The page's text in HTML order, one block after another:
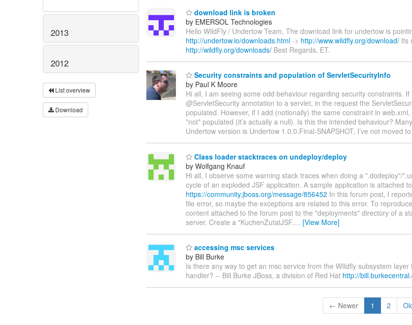
2013
2012
List overview
Download
download link is broken
by EMERSOL Technologies
Hello WildFly / Undertow Team, The download link for undertow is
http://undertow.io/downloads.html -> http://www.wildfly.org/download/ Its
http://wildfly.org/downloads/ Best Regards, ET.
Security constraints and population of ServletSecurityInfo
by Paul K Moore
Hi all, I am seeing some odd behaviour regarding security constraints. If
@ServletSecurity annotation to a servlet, in the request the
populated. However, if I add (notionally) the same constraint in
*not* populated (it’s actually a null). Is this the intended behaviour?
Undertow version is Undertow 1.0.0.Final-SNAPSHOT, I’ve not moved
Class loader stacktraces on undeploy/deploy
by Wolfgang Knauf
Hi all, I observe some warning stack traces when doing a ".dodeploy"/
cycle of an exploded JSF application. A sample application is attached to
https://community.jboss.org/message/856452 In this forum post, I
file error, so maybe the exceptions are related to this error. To
content attached to the forum post to the "deployments" directory of a
server. Create a "KuchenZutatJSF.… [View More]
accessing msc services
by Bill Burke
Is there any way to get an msc service from the WIldfly subsystem
handler? -- Bill Burke JBoss, a division of Red Hat http://
← Newer 1 2